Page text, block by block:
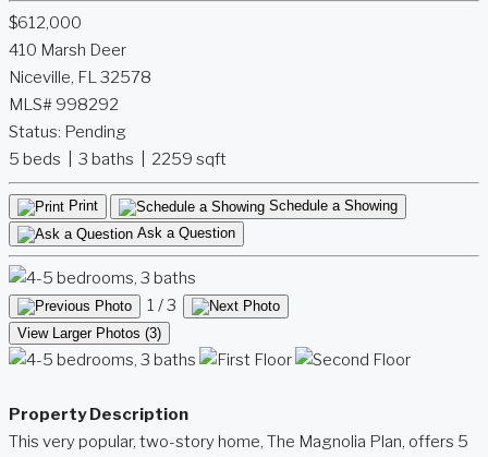
$612,000
410 Marsh Deer
Niceville, FL 32578
MLS# 998292
Status: Pending
5 beds | 3 baths | 2259 sqft
Print
Schedule a Showing
Ask a Question
1 / 3
View Larger Photos (3)
Property Description
This very popular, two-story home, The Magnolia Plan, offers 5